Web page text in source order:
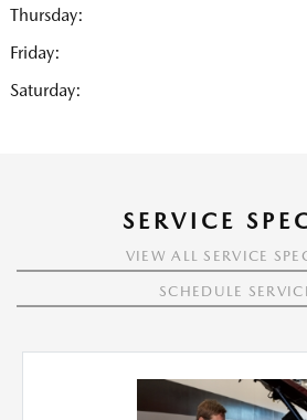
Thursday:
Friday:
Saturday:
SERVICE
VIEW ALL SERVICE
SCHEDULE